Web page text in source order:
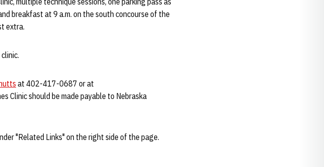
breakfast at 9 a.m. on the south concourse of the
extra.
at 402-417-0687 or at
Clinic should be made payable to Nebraska
"Related Links" on the right side of the page.